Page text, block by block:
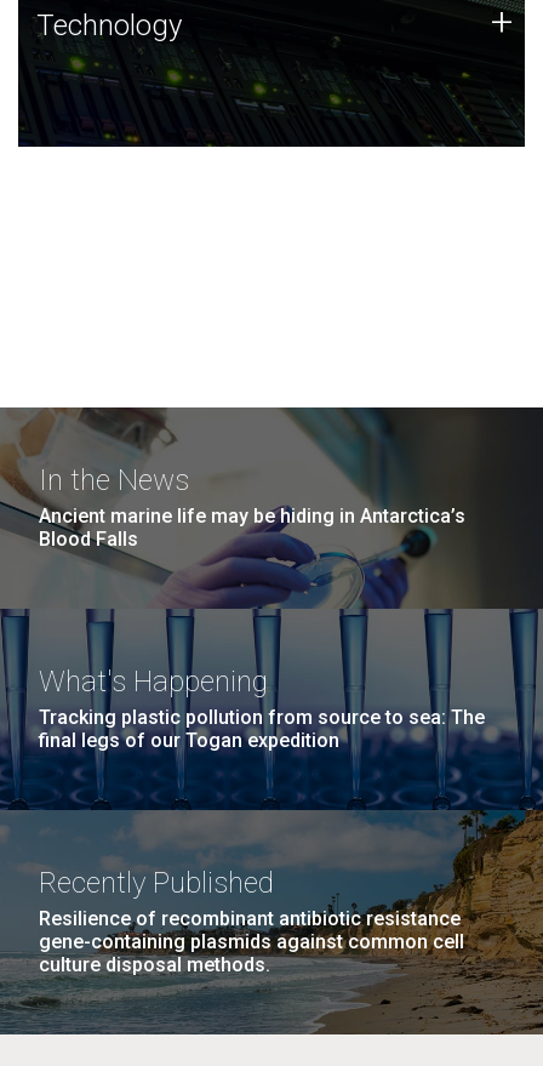
Technology
JCVI was built on a foundation of technology strengths
and this tradition continues today.
Technology +
In the News
Ancient marine life may be hiding in Antarctica’s
Blood Falls
What's Happening
Tracking plastic pollution from source to sea: The
final legs of our Togan expedition
Recently Published
Resilience of recombinant antibiotic resistance
gene-containing plasmids against common cell
culture disposal methods.